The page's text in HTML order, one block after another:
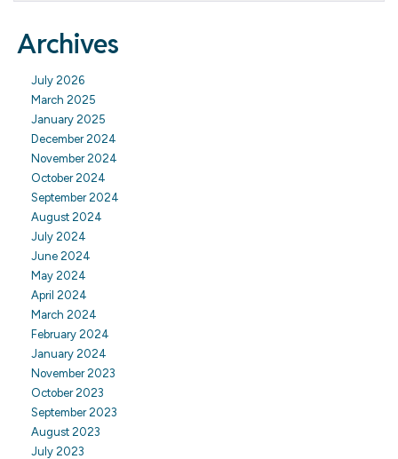
Archives
July 2026
March 2025
January 2025
December 2024
November 2024
October 2024
September 2024
August 2024
July 2024
June 2024
May 2024
April 2024
March 2024
February 2024
January 2024
November 2023
October 2023
September 2023
August 2023
July 2023